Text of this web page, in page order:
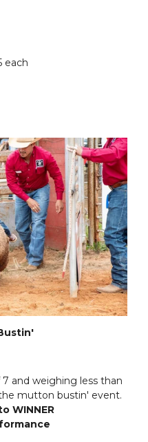
each
and weighing less than
mutton bustin' event.
WINNER